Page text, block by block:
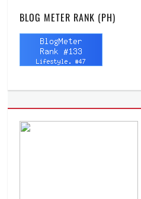
BLOG METER RANK (PH)